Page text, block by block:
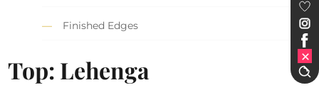
Finished Edges
Top: Lehenga